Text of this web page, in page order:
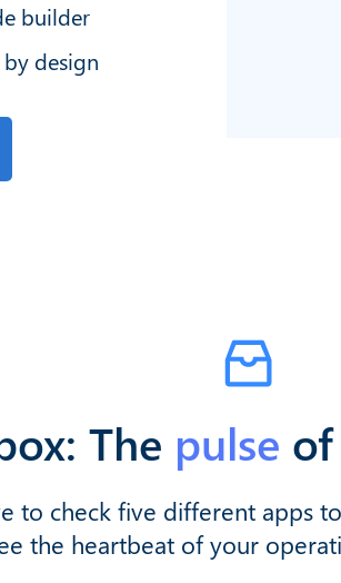
builder
design
The pulse
to check five different apps
the heartbeat of your